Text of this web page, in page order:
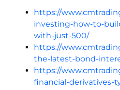
https://
investing-how-to-
with-just-500/
https://
the-latest-bond-
https://
financial-derivatives-